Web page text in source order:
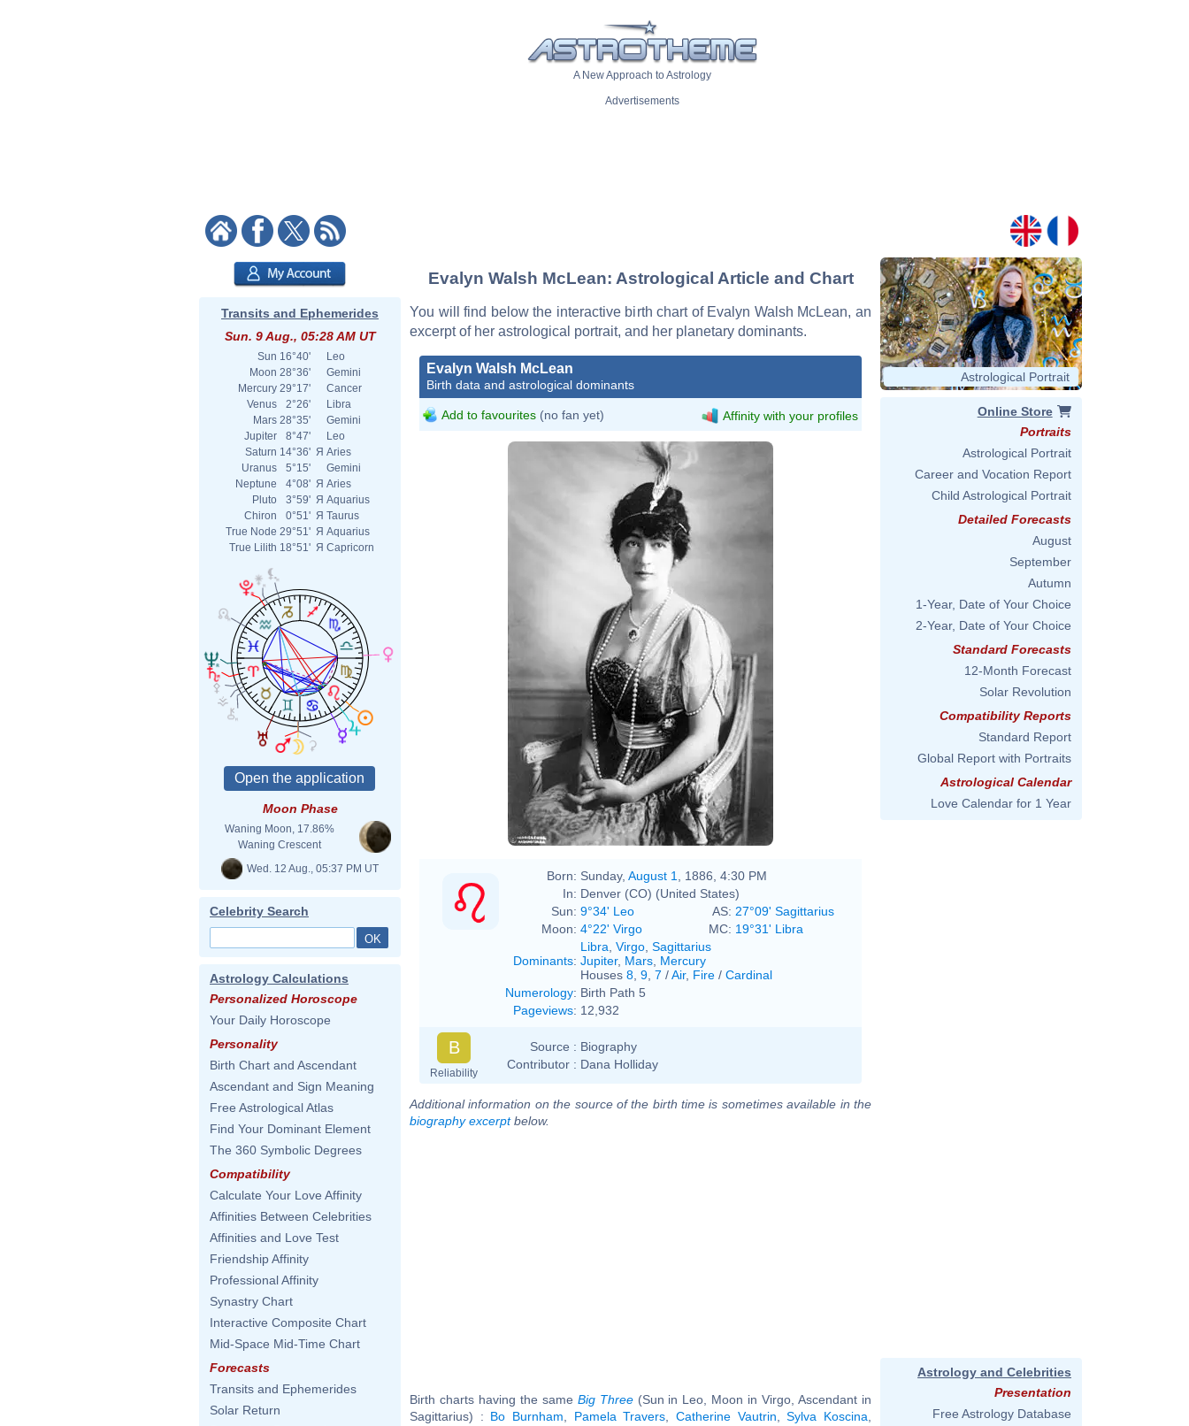
A New Approach to Astrology
Advertisements
Transits and Ephemerides
Sun. 9 Aug., 05:28 AM UT
Sun 16°40'
Leo
Moon 28°36'
Gemini
Mercury 29°17'
Cancer
Venus
2°26'
Libra
Mars 28°35'
Gemini
Jupiter
8°47'
Leo
Saturn 14°36' Я Aries
Uranus
5°15'
Gemini
Neptune
4°08' Я Aries
Pluto
3°59' Я Aquarius
Chiron
0°51' Я Taurus
True Node 29°51' Я Aquarius
True Lilith 18°51' Я Capricorn
Moon Phase
Waning Moon, 17.86%
Waning Crescent
Wed. 12 Aug., 05:37 PM UT
Celebrity Search
Astrology Calculations
Personalized Horoscope
Your Daily Horoscope
Personality
Birth Chart and Ascendant
Ascendant and Sign Meaning
Free Astrological Atlas
Find Your Dominant Element
The 360 Symbolic Degrees
Compatibility
Calculate Your Love Affinity
Affinities Between Celebrities
Affinities and Love Test
Friendship Affinity
Professional Affinity
Synastry Chart
Interactive Composite Chart
Mid-Space Mid-Time Chart
Forecasts
Transits and Ephemerides
Solar Return
Evalyn Walsh McLean: Astrological Article and Chart
You will find below the interactive birth chart of Evalyn Walsh McLean, an
excerpt of her astrological portrait, and her planetary dominants.
Evalyn Walsh McLean
Birth data and astrological dominants
Add to favourites (no fan yet) Affinity with your profiles
Born: Sunday, August 1
, 1886, 4:30 PM
In: Denver (CO) (United States)
Sun: 9°34' Leo AS: 27°09' Sagittarius
Moon: 4°22' Virgo MC: 19°31' Libra
Dominants:
Libra Virgo Sagittarius
Jupiter, Mars Mercury
Houses 8 9 7 /Air, Fire / Cardinal
Numerology: Birth Path 5
Pageviews: 12,932
B
Reliability
Source : Biography
Contributor : Dana Holliday
Additional information on the source of the birth time is sometimes available in the
biography excerptbelow.
Birth charts having the same Big Three(Sun in Leo, Moon in Virgo, Ascendant in
Sagittarius) : Bo Burnham Pamela Travers ,Catherine Vautrin ,Sylva Koscina
Astrological Portrait
Online Store
Portraits
Astrological Portrait
Career and Vocation Report
Child Astrological Portrait
Detailed Forecasts
August
September
Autumn
1-Year, Date of Your Choice
2-Year, Date of Your Choice
Standard Forecasts
12-Month Forecast
Solar Revolution
Compatibility Reports
Standard Report
Global Report with Portraits
Astrological Calendar
Love Calendar for 1 Year
Astrology and Celebrities
Presentation
Free Astrology Database